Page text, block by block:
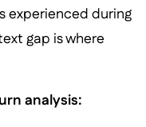
experienced during
gap is where
analysis: